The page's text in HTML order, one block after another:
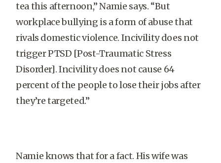
tea this afternoon,” Namie says. “But
workplace bullying is a form of abuse that
rivals domestic violence. Incivility does not
trigger PTSD [Post-Traumatic Stress
Disorder]. Incivility does not cause 64
percent of the people to lose their jobs after
they’re targeted.”
Namie knows that for a fact. His wife was